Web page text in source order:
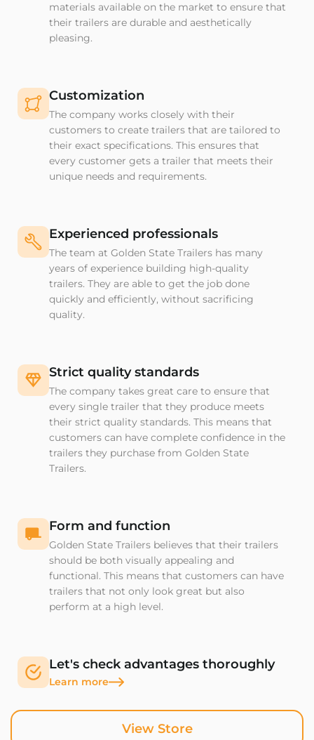
View Store
materials available on the market to ensure that
their trailers are durable and aesthetically
pleasing.
Customization
The company works closely with their
customers to create trailers that are tailored to
their exact specifications. This ensures that
every customer gets a trailer that meets their
unique needs and requirements.
Experienced professionals
The team at Golden State Trailers has many
years of experience building high-quality
trailers. They are able to get the job done
quickly and efficiently, without sacrificing
quality.
Strict quality standards
The company takes great care to ensure that
every single trailer that they produce meets
their strict quality standards. This means that
customers can have complete confidence in the
trailers they purchase from Golden State
Trailers.
Form and function
Golden State Trailers believes that their trailers
should be both visually appealing and
functional. This means that customers can have
trailers that not only look great but also
perform at a high level.
Let's check advantages thoroughly
Learn more